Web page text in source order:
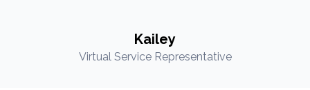
Kailey
Virtual Service Representative